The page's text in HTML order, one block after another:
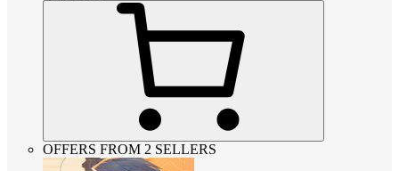
OFFERS FROM 2 SELLERS